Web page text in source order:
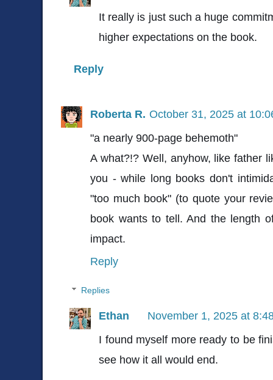
It really is just such a huge
higher expectations on the book.
Reply
Roberta R. October 31, 2025 at
"a nearly 900-page behemoth"
A what?!? Well, anyhow, like father
you - while long books don't
"too much book" (to quote your
book wants to tell. And the length
impact.
Reply
Replies
Ethan
November 1, 2025 at
I found myself more ready to be
see how it all would end.